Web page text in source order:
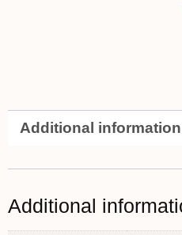
Additional information
Additional